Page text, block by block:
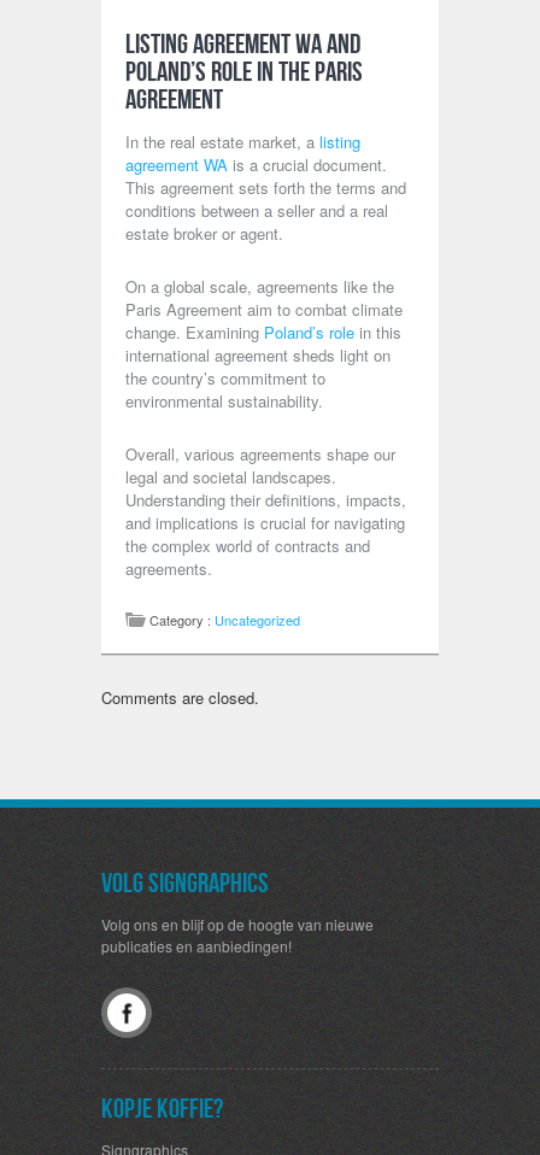
Listing Agreement WA and
Poland’s Role in the Paris
Agreement
In the real estate market, a listing
agreement WA is a crucial document.
This agreement sets forth the terms and
conditions between a seller and a real
estate broker or agent.
On a global scale, agreements like the
Paris Agreement aim to combat climate
change. Examining Poland’s role in this
international agreement sheds light on
the country’s commitment to
environmental sustainability.
Overall, various agreements shape our
legal and societal landscapes.
Understanding their definitions, impacts,
and implications is crucial for navigating
the complex world of contracts and
agreements.
Category : Uncategorized
Comments are closed.
Volg SignGraphics
Volg ons en blijf op de hoogte van nieuwe
publicaties en aanbiedingen!
Kopje koffie?
Signgraphics